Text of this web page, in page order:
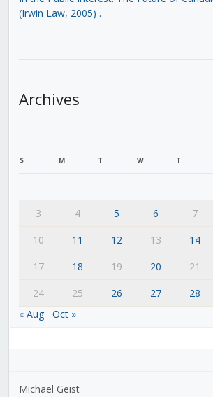
(Irwin Law, 2005) .
Archives
S M T W T
3
4 5 6 7
10
11 12 13 14
17
18 19 20 21
24
25 26 27 28
« Aug
Oct »
Michael Geist